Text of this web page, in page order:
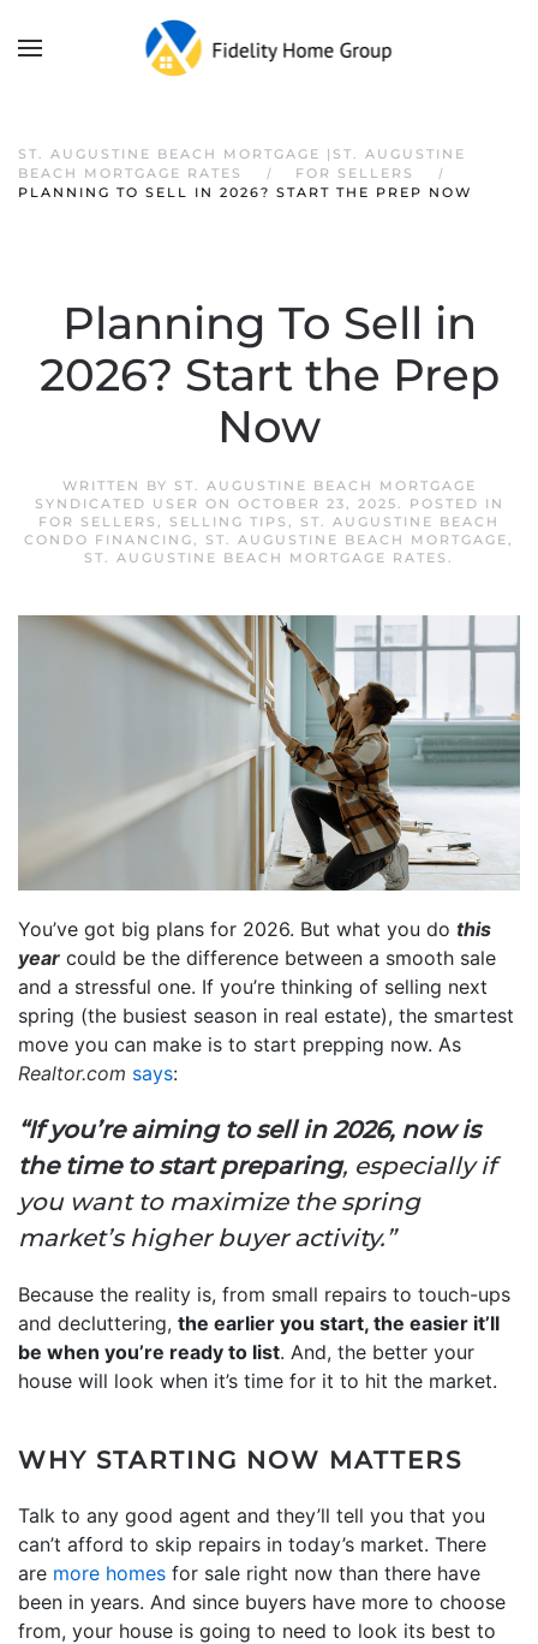
ST. AUGUSTINE BEACH MORTGAGE |ST. AUGUSTINE
BEACH MORTGAGE RATES
FOR SELLERS
PLANNING TO SELL IN 2026? START THE PREP NOW
Planning To Sell in
2026? Start the Prep
Now
WRITTEN BY ST. AUGUSTINE BEACH MORTGAGE
SYNDICATED USER ON OCTOBER 23, 2025. POSTED IN
FOR SELLERS , SELLING TIPS , ST. AUGUSTINE BEACH
CONDO FINANCING, ST. AUGUSTINE BEACH MORTGAGE,
ST. AUGUSTINE BEACH MORTGAGE RATES .
You’ve got big plans for 2026. But what you do this
year could be the difference between a smooth sale
and a stressful one. If you’re thinking of selling next
spring (the busiest season in real estate), the smartest
move you can make is to start prepping now. As
Realtor.com says:
“If you’re aiming to sell in 2026, now is
the time to start preparing, especially if
you want to maximize the spring
market’s higher buyer activity.”
Because the reality is, from small repairs to touch-ups
and decluttering, the earlier you start, the easier it’ll
be when you’re ready to list. And, the better your
house will look when it’s time for it to hit the market.
WHY STARTING NOW MATTERS
Talk to any good agent and they’ll tell you that you
can’t afford to skip repairs in today’s market. There
are more homes for sale right now than there have
been in years. And since buyers have more to choose
from, your house is going to need to look its best to